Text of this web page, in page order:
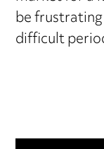
be
difficult